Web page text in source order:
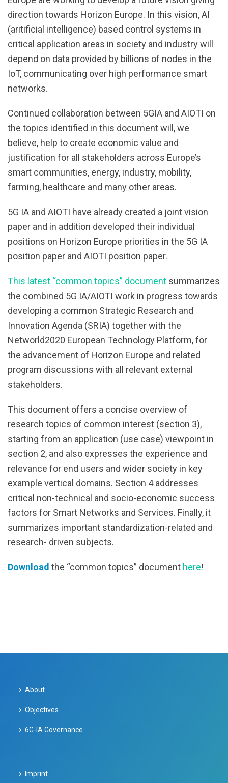
direction towards Horizon Europe. In this vision, AI
(aritificial intelligence) based control systems in
critical application areas in society and industry will
depend on data provided by billions of nodes in the
IoT, communicating over high performance smart
networks.
Continued collaboration between 5GIA and AIOTI on
the topics identified in this document will, we
believe, help to create economic value and
justification for all stakeholders across Europe’s
smart communities, energy, industry, mobility,
farming, healthcare and many other areas.
5G IA and AIOTI have already created a joint vision
paper and in addition developed their individual
positions on Horizon Europe priorities in the 5G IA
position paper and AIOTI position paper.
This latest “common topics” document summarizes
the combined 5G IA/AIOTI work in progress towards
developing a common Strategic Research and
Innovation Agenda (SRIA) together with the
Networld2020 European Technology Platform, for
the advancement of Horizon Europe and related
program discussions with all relevant external
stakeholders.
This document offers a concise overview of
research topics of common interest (section 3),
starting from an application (use case) viewpoint in
section 2, and also expresses the experience and
relevance for end users and wider society in key
example vertical domains. Section 4 addresses
critical non-technical and socio-economic success
factors for Smart Networks and Services. Finally, it
summarizes important standardization-related and
research- driven subjects.
Download the “common topics” document here!
About
Objectives
6G-IA Governance
Imprint